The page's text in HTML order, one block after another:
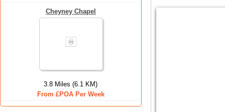
Cheyney Chapel
3.8 Miles (6.1 KM)
From £POA Per Week